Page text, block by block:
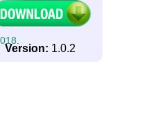
.
Version: 1.0.2